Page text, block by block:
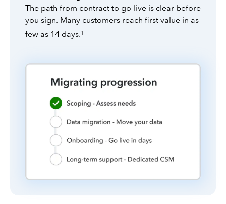
The path from contract to go-live is clear before
you sign. Many customers reach first value in as
few as 14 days.1